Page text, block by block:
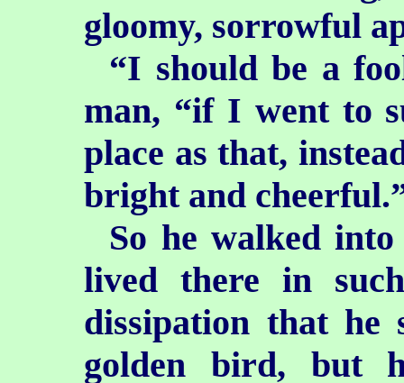
gloomy, sorrowful
“I should be a
man, “if I went to
place as that,
bright and
So he walked
lived there in
dissipation that he
golden bird, but